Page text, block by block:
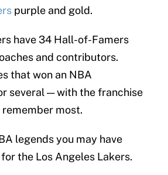
purple and gold.
have 34 Hall-of-Famers
and contributors.
that won an NBA
several — with the franchise
remember most.
legends you may have
the Los Angeles Lakers.